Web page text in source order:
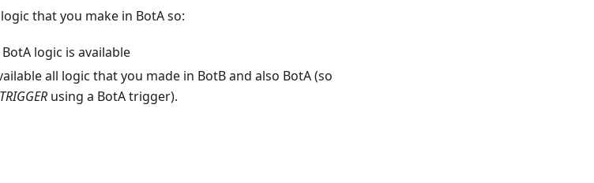
that you make in BotA so:
logic is available
all logic that you made in BotB and also BotA (so
using a BotA trigger).